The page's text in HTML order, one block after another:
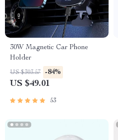
30W Magnetic Car Phone
Holder
US $303.57 -84%
US $49.01
53